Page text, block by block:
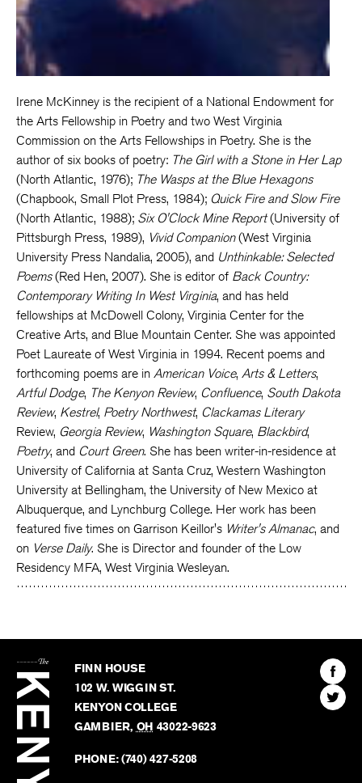
Irene McKinney is the recipient of a National Endowment for
the Arts Fellowship in Poetry and two West Virginia
Commission on the Arts Fellowships in Poetry. She is the
author of six books of poetry: The Girl with a Stone in Her Lap
(North Atlantic, 1976); The Wasps at the Blue Hexagons
(Chapbook, Small Plot Press, 1984); Quick Fire and Slow Fire
(North Atlantic, 1988); Six O'Clock Mine Report(University of
Pittsburgh Press, 1989), Vivid Companion(West Virginia
University Press Nandalia, 2005), and Unthinkable: Selected
Poems(Red Hen, 2007). She is editor of Back Country:
Contemporary Writing In West Virginia, and has held
fellowships at McDowell Colony, Virginia Center for the
Creative Arts, and Blue Mountain Center. She was appointed
Poet Laureate of West Virginia in 1994. Recent poems and
forthcoming poems are in American Voice, Arts & Letters,
Artful Dodge, The Kenyon Review, Confluence, South Dakota
Review, Kestrel, Poetry Northwest, Clackamas Literary
Review, Georgia Review, Washington Square, Blackbird,
Poetry, and Court Green. She has been writer-in-residence at
University of California at Santa Cruz, Western Washington
University at Bellingham, the University of New Mexico at
Albuquerque, and Lynchburg College. Her work has been
featured five times on Garrison Keillor's Writer's Almanac, and
on Verse Daily. She is Director and founder of the Low
Residency MFA, West Virginia Wesleyan.
Kenyon
Review
FINN HOUSE
102 W. WIGGIN ST.
KENYON COLLEGE
GAMBIER, OH 43022-9623
PHONE:(740) 427-5208
Find
The
Find
The